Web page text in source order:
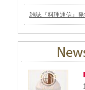
雑誌『料理通信』